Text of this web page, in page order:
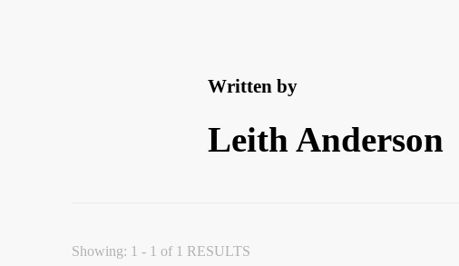
Written by
Leith Anderson
Showing: 1 - 1 of 1 RESULTS